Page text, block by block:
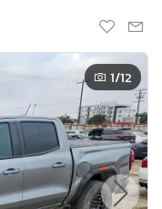
1/12